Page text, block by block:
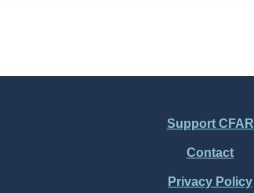
Support CFAR
Contact
Privacy Policy